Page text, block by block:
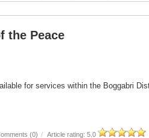
the Peace
for services within the Boggabri
(0) / Article rating: 5.0